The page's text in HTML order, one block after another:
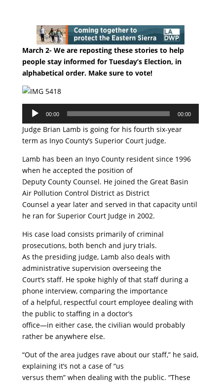
March 2- We are reposting these stories to help
people stay informed for Tuesday’s Election, in
alphabetical order. Make sure to vote!
Audio
Player
00:00 00:00
Judge Brian Lamb is going for his fourth six-year
term as Inyo County’s Superior Court judge.
Lamb has been an Inyo County resident since 1996
when he accepted the position of
Deputy County Counsel. He joined the Great Basin
Air Pollution Control District as District
Counsel a year later and served in that capacity until
he ran for Superior Court Judge in 2002.
His case load consists primarily of criminal
prosecutions, both bench and jury trials.
As the presiding judge, Lamb also deals with
administrative supervision overseeing the
Court’s staff. He spoke highly of that staff during a
phone interview, comparing the importance
of a helpful, respectful court employee dealing with
the public to staffing in a doctor’s
office—in either case, the civilian would probably
rather be anywhere else.
“Out of the area judges rave about our staff,” he said,
explaining it’s not a case of “us
versus them” when dealing with the public. “These